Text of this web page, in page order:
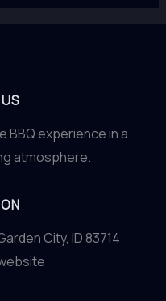
BBQ experience in a
atmosphere.
City, ID 83714